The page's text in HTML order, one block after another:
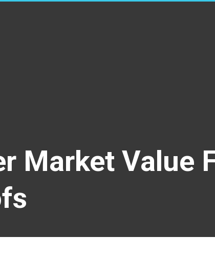
Market Value